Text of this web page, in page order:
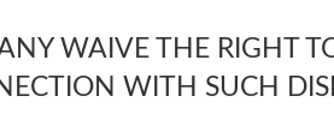
WAIVE THE RIGHT
WITH SUCH